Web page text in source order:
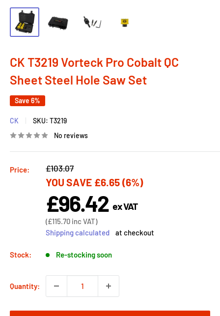
CK T3219 Vorteck Pro Cobalt QC
Sheet Steel Hole Saw Set
Save 6%
CK SKU: T3219
No reviews
Price:
Regular
price
£103.07
YOU SAVE £6.65 (6%)
Sale
price
£96.42 ex VAT
Sale
price
(£115.70 inc VAT)
Shipping calculated
at checkout
Stock: Re-stocking soon
Quantity: